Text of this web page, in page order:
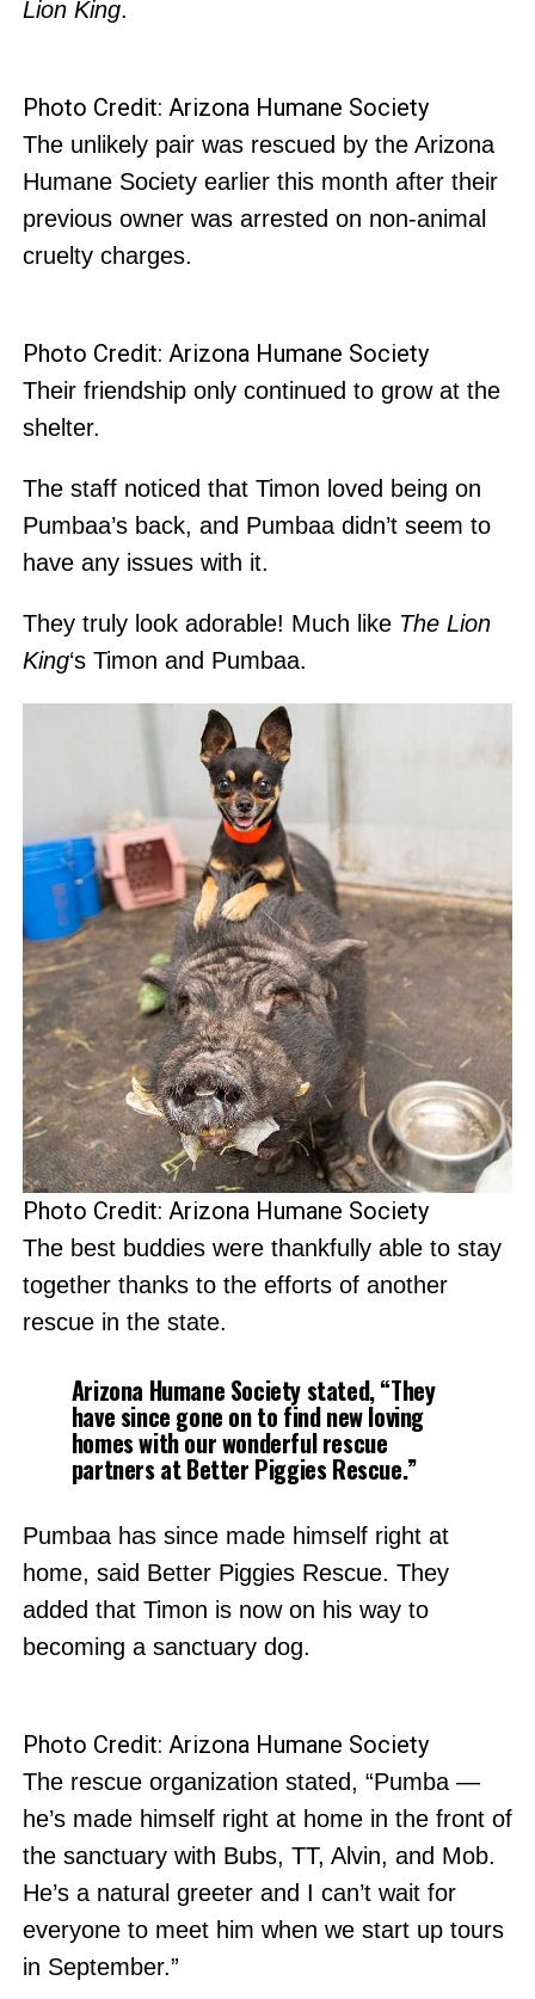
Lion King.
Photo Credit: Arizona Humane Society
The unlikely pair was rescued by the Arizona
Humane Society earlier this month after their
previous owner was arrested on non-animal
cruelty charges.
Photo Credit: Arizona Humane Society
Their friendship only continued to grow at the
shelter.
The staff noticed that Timon loved being on
Pumbaa’s back, and Pumbaa didn’t seem to
have any issues with it.
They truly look adorable! Much like The Lion
King‘s Timon and Pumbaa.
Photo Credit: Arizona Humane Society
The best buddies were thankfully able to stay
together thanks to the efforts of another
rescue in the state.
Arizona Humane Society stated, “They
have since gone on to find new loving
homes with our wonderful rescue
partners at Better Piggies Rescue.”
Pumbaa has since made himself right at
home, said Better Piggies Rescue. They
added that Timon is now on his way to
becoming a sanctuary dog.
Photo Credit: Arizona Humane Society
The rescue organization stated, “Pumba —
he’s made himself right at home in the front of
the sanctuary with Bubs, TT, Alvin, and Mob.
He’s a natural greeter and I can’t wait for
everyone to meet him when we start up tours
in September.”